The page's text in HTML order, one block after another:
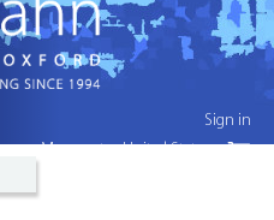
Sign in
My country:United States